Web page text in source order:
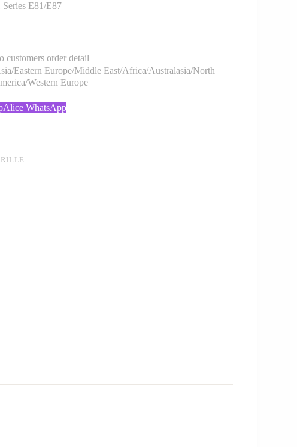
E81/E87
customers order detail
Eastern Europe/Middle East/Africa/Australasia/North
Western Europe
Alice WhatsApp